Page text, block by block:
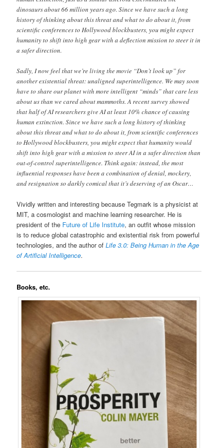
dinosaurs about 66 million years ago. Since we have such a long
history of thinking about this threat and what to do about it, from
scientific conferences to Hollywood blockbusters, you might expect
humanity to shift into high gear with a deflection mission to steer it in
a safer direction.
Sadly, I now feel that we’re living the movie “Don’t look up” for
another existential threat: unaligned superintelligence. We may soon
have to share our planet with more intelligent “minds” that care less
about us than we cared about mammoths. A recent survey showed
that half of AI researchers give AI at least 10% chance of causing
human extinction. Since we have such a long history of thinking
about this threat and what to do about it, from scientific conferences
to Hollywood blockbusters, you might expect that humanity would
shift into high gear with a mission to steer AI in a safer direction than
out-of-control superintelligence. Think again: instead, the most
influential responses have been a combination of denial, mockery,
and resignation so darkly comical that it’s deserving of an Oscar…
Vividly written and interesting because Tegmark is a physicist at
MIT, a cosmologist and machine learning researcher. He is
president of the Future of Life Institute, an outfit whose mission
is to reduce global catastrophic and existential risk from powerful
technologies, and the author ofLife 3.0: Being Human in the Age
of Artificial Intelligence.
Books, etc.